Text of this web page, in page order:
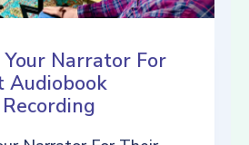
Narrator For
Audiobook